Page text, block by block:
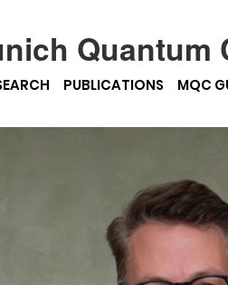
Quantum
PUBLICATIONS MQC